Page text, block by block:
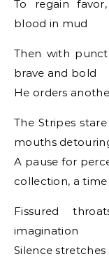
To regain
blood in mud
Then with
brave and bold
He orders
The Stripes
mouths
A pause for
collection, a
Fissured
imagination
Silence